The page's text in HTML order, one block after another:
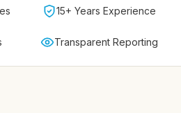
15+ Years Experience
Transparent Reporting